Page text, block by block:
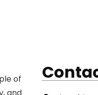
of
and